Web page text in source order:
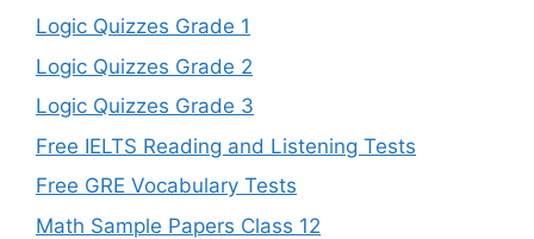
Logic Quizzes Grade 1
Logic Quizzes Grade 2
Logic Quizzes Grade 3
Free IELTS Reading and Listening Tests
Free GRE Vocabulary Tests
Math Sample Papers Class 12